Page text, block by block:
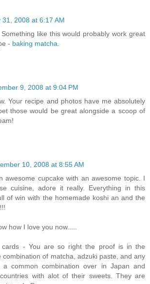
31, 2008 at 6:17 AM
like this would probably work great
- baking matcha
9, 2008 at 9:04 PM
Your recipe and photos have me absolutely
those would be great alongside a scoop of
10, 2008 at 8:55 AM
awesome cupcake with an awesome topic. I
cuisine, adore it really. Everything in this
of win with the homemade koshi an and the
how I love you now.....
cards - You are so right the proof is in the
combination of matcha, adzuki paste, and any
common combination over in Japan and
with alot of their sweets. They are